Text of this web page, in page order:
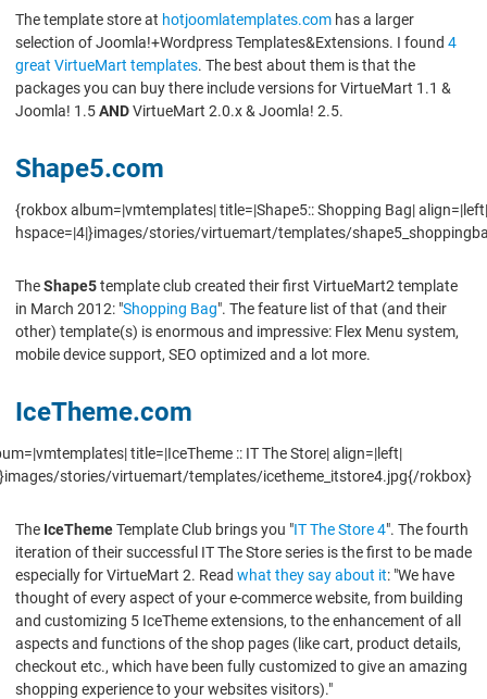
The template store at hotjoomlatemplates.com has a larger
selection of Joomla!+Wordpress Templates&Extensions. I found 4
great VirtueMart templates. The best about them is that the
packages you can buy there include versions for VirtueMart 1.1 &
Joomla! 1.5ANDVirtueMart 2.0.x & Joomla! 2.5.
Shape5.com
{rokbox album=|vmtemplates| title=|Shape5:: Shopping Bag| align=|left|
hspace=|4|}images/stories/virtuemart/templates/
TheShape5template club created their first VirtueMart2 template
in March 2012: "Shopping Bag". The feature list of that (and their
other) template(s) is enormous and impressive: Flex Menu system,
mobile device support, SEO optimized and a lot more.
IceTheme.com
title=|IceTheme :: IT The Store| align=|left|
stories/virtuemart/templates/icetheme_itstore4.jpg{/rokbox}
The IceThemeTemplate Club brings you "IT The Store 4". The fourth
iteration of their successful IT The Store series is the first to be made
especially for VirtueMart 2. Read what they say about it: "We have
thought of every aspect of your e-commerce website, from building
and customizing 5 IceTheme extensions, to the enhancement of all
aspects and functions of the shop pages (like cart, product details,
checkout etc., which have been fully customized to give an amazing
shopping experience to your websites visitors)."